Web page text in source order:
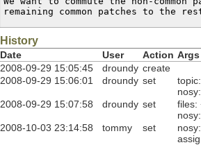
remaining common patches to the
History
Date User Action Args
2008-09-29 15:05:45
droundy create
2008-09-29 15:06:01
droundy set
2008-09-29 15:07:58
droundy set
2008-10-03 23:14:58
tommy set